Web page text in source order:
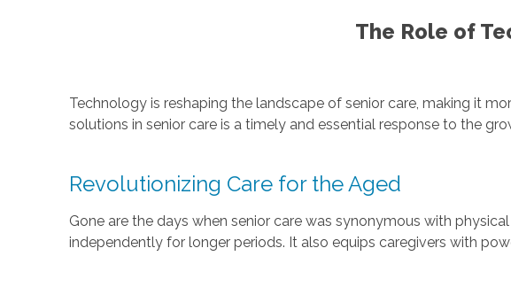
The Role of
Technology is reshaping the landscape of senior care, making it
solutions in senior care is a timely and essential response to the
Revolutionizing Care for the Aged
Gone are the days when senior care was synonymous with
independently for longer periods. It also equips caregivers with